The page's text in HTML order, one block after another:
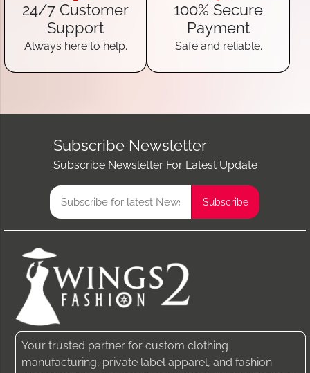
24/7 Customer
Support
Always here to help.
100% Secure
Payment
Safe and reliable.
Subscribe Newsletter
Subscribe Newsletter For Latest Update
Your trusted partner for custom clothing
manufacturing, private label apparel, and fashion